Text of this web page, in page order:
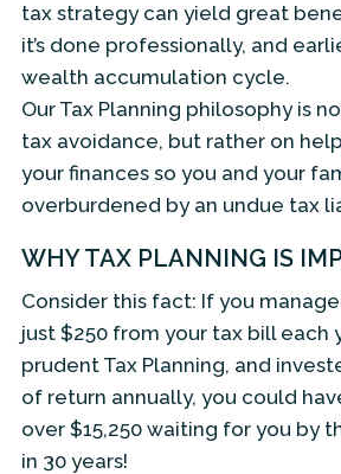
tax strategy can yield great
it’s done professionally, and
wealth accumulation cycle.
Our Tax Planning philosophy is
tax avoidance, but rather on
your finances so you and your
overburdened by an undue tax
WHY TAX PLANNING IS
Consider this fact: If you
just $250 from your tax bill each
prudent Tax Planning, and
of return annually, you could
over $15,250 waiting for you by
in 30 years!